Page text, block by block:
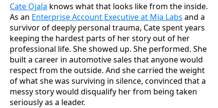
Cate Ojala knows what that looks like from the inside.
As an Enterprise Account Executive at Mia Labs and a
survivor of deeply personal trauma, Cate spent years
keeping the hardest parts of her story out of her
professional life. She showed up. She performed. She
built a career in automotive sales that anyone would
respect from the outside. And she carried the weight
of what she was surviving in silence, convinced that a
messy story would disqualify her from being taken
seriously as a leader.